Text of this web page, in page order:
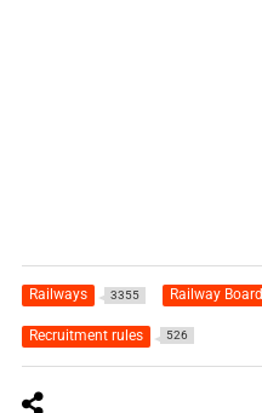
Railways 3355 Railway Board
Recruitment rules 526